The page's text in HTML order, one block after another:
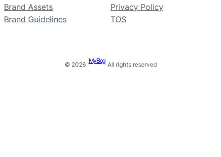
Brand Assets
Brand Guidelines
Privacy Policy
TOS
© 2026 ·
My Blog
· All rights reserved